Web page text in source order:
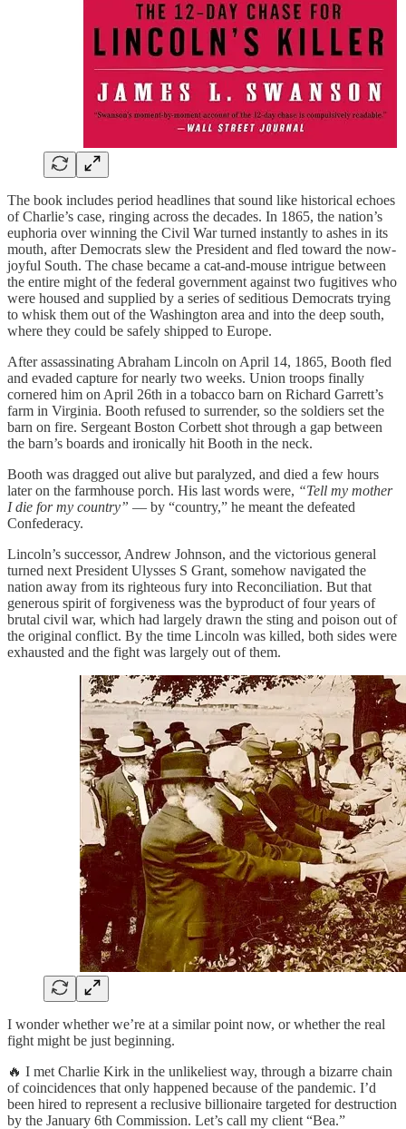
The book includes period headlines that sound like historical echoes
of Charlie’s case, ringing across the decades. In 1865, the nation’s
euphoria over winning the Civil War turned instantly to ashes in its
mouth, after Democrats slew the President and fled toward the now-
joyful South. The chase became a cat-and-mouse intrigue between
the entire might of the federal government against two fugitives who
were housed and supplied by a series of seditious Democrats trying
to whisk them out of the Washington area and into the deep south,
where they could be safely shipped to Europe.
After assassinating Abraham Lincoln on April 14, 1865, Booth fled
and evaded capture for nearly two weeks. Union troops finally
cornered him on April 26th in a tobacco barn on Richard Garrett’s
farm in Virginia. Booth refused to surrender, so the soldiers set the
barn on fire. Sergeant Boston Corbett shot through a gap between
the barn’s boards and ironically hit Booth in the neck.
Booth was dragged out alive but paralyzed, and died a few hours
later on the farmhouse porch. His last words were, “Tell my mother
I die for my country” — by “country,” he meant the defeated
Confederacy.
Lincoln’s successor, Andrew Johnson, and the victorious general
turned next President Ulysses S Grant, somehow navigated the
nation away from its righteous fury into Reconciliation. But that
generous spirit of forgiveness was the byproduct of four years of
brutal civil war, which had largely drawn the sting and poison out of
the original conflict. By the time Lincoln was killed, both sides were
exhausted and the fight was largely out of them.
I wonder whether we’re at a similar point now, or whether the real
fight might be just beginning.
🔥 I met Charlie Kirk in the unlikeliest way, through a bizarre chain
of coincidences that only happened because of the pandemic. I’d
been hired to represent a reclusive billionaire targeted for destruction
by the January 6th Commission. Let’s call my client “Bea.”